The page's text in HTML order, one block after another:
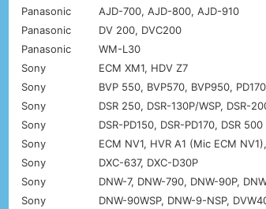
Panasonic
AJD-700, AJD-800, AJD-910
Panasonic
DV 200, DVC200
Panasonic
WM-L30
Sony
ECM XM1, HDV Z7
Sony
BVP 550, BVP570, BVP950,
Sony
DSR 250, DSR-130P/WSP, DSR-
Sony
DSR-PD150, DSR-PD170, DSR 500
Sony
ECM NV1, HVR A1 (Mic ECM
Sony
DXC-637, DXC-D30P
Sony
DNW-7, DNW-790, DNW-90P,
Sony
DNW-90WSP, DNW-9-NSP,